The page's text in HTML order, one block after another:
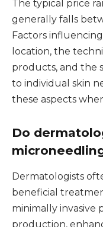
The typical price
generally falls
Factors
location, the
products, and the
to individual skin
these aspects
Do
Dermatologists
beneficial
minimally invasive
production,